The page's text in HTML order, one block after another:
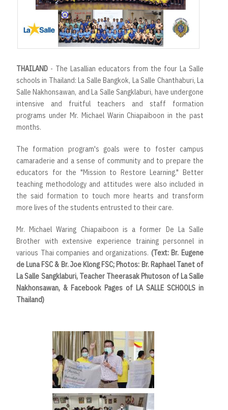
THAILAND - The Lasallian educators from the four La Salle
schools in Thailand: La Salle Bangkok, La Salle Chanthaburi, La
Salle Nakhonsawan, and La Salle Sangklaburi, have undergone
intensive and fruitful teachers and staff formation
programs under Mr. Michael Warin Chiapaiboon in the past
months.
The formation program's goals were to foster campus
camaraderie and a sense of community and to prepare the
educators for the "Mission to Restore Learning." Better
teaching methodology and attitudes were also included in
the said formation to touch more hearts and transform
more lives of the students entrusted to their care.
Mr. Michael Waring Chiapaiboon is a former De La Salle
Brother with extensive experience training personnel in
various Thai companies and organizations. (Text: Br. Eugene
de Luna FSC & Br. Joe Klong FSC; Photos: Br. Raphael Tanet of
La Salle Sangklaburi, Teacher Theerasak Phutoson of La Salle
Nakhonsawan, & Facebook Pages of LA SALLE SCHOOLS in
Thailand)